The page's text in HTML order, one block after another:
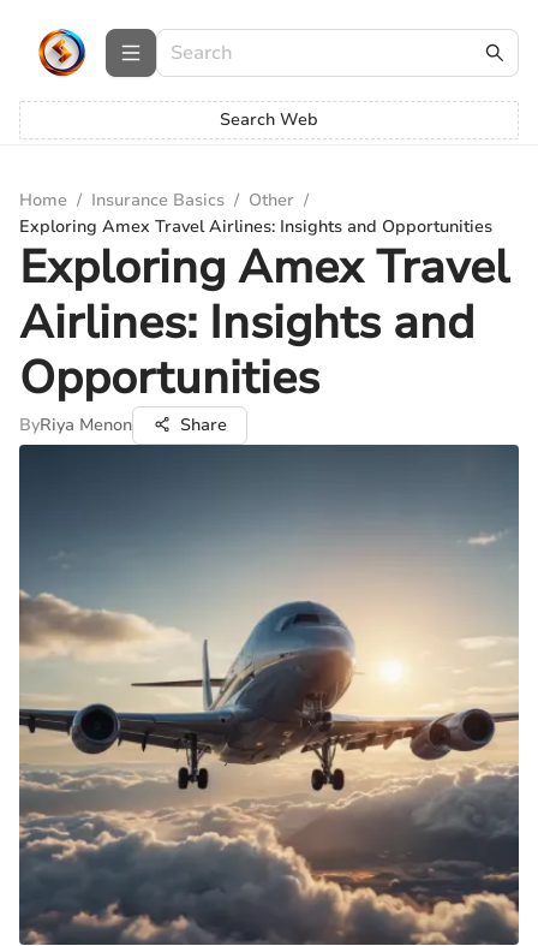
Search Web
Home / Insurance Basics / Other /
Exploring Amex Travel Airlines: Insights and Opportunities
Exploring Amex Travel
Airlines: Insights and
Opportunities
ByRiya Menon Share